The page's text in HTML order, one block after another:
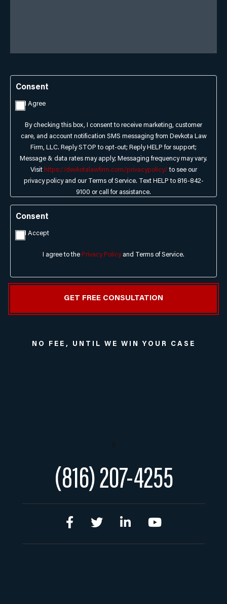
Consent
I Agree
By checking this box, I consent to receive marketing, customer
care, and account notification SMS messaging from Devkota Law
Firm, LLC. Reply STOP to opt-out; Reply HELP for support;
Message & data rates may apply; Messaging frequency may vary.
Visit https://devkotalawfirm.com/privacypolicy/ to see our
privacy policy and our Terms of Service. Text HELP to 816-842-
9100 or call for assistance.
Consent
I Accept
I agree to the Privacy Policyand Terms of Service.
NO FEE, UNTIL WE WIN YOUR CASE
(816) 207-4255